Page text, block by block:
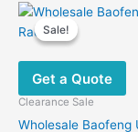
Sale!
Sale!
Get a Quote
Clearance Sale
Wholesale Baofeng